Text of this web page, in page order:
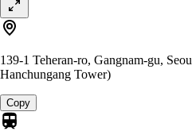
139-1 Teheran-ro, Gangnam-gu,
Hanchungang Tower)
Copy